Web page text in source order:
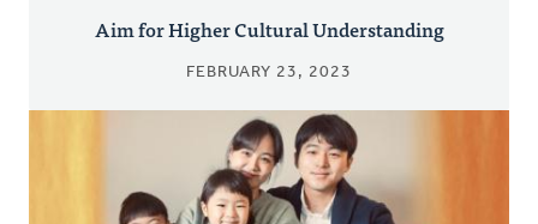
Aim for Higher Cultural Understanding
FEBRUARY 23, 2023